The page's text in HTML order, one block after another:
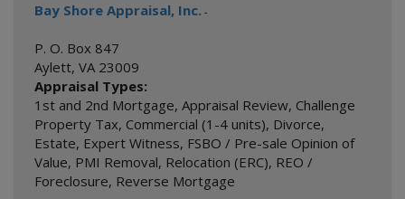
Bay Shore Appraisal, Inc. -
P. O. Box 847
Aylett, VA 23009
Appraisal Types:
1st and 2nd Mortgage, Appraisal Review, Challenge
Property Tax, Commercial (1-4 units), Divorce,
Estate, Expert Witness, FSBO / Pre-sale Opinion of
Value, PMI Removal, Relocation (ERC), REO /
Foreclosure, Reverse Mortgage